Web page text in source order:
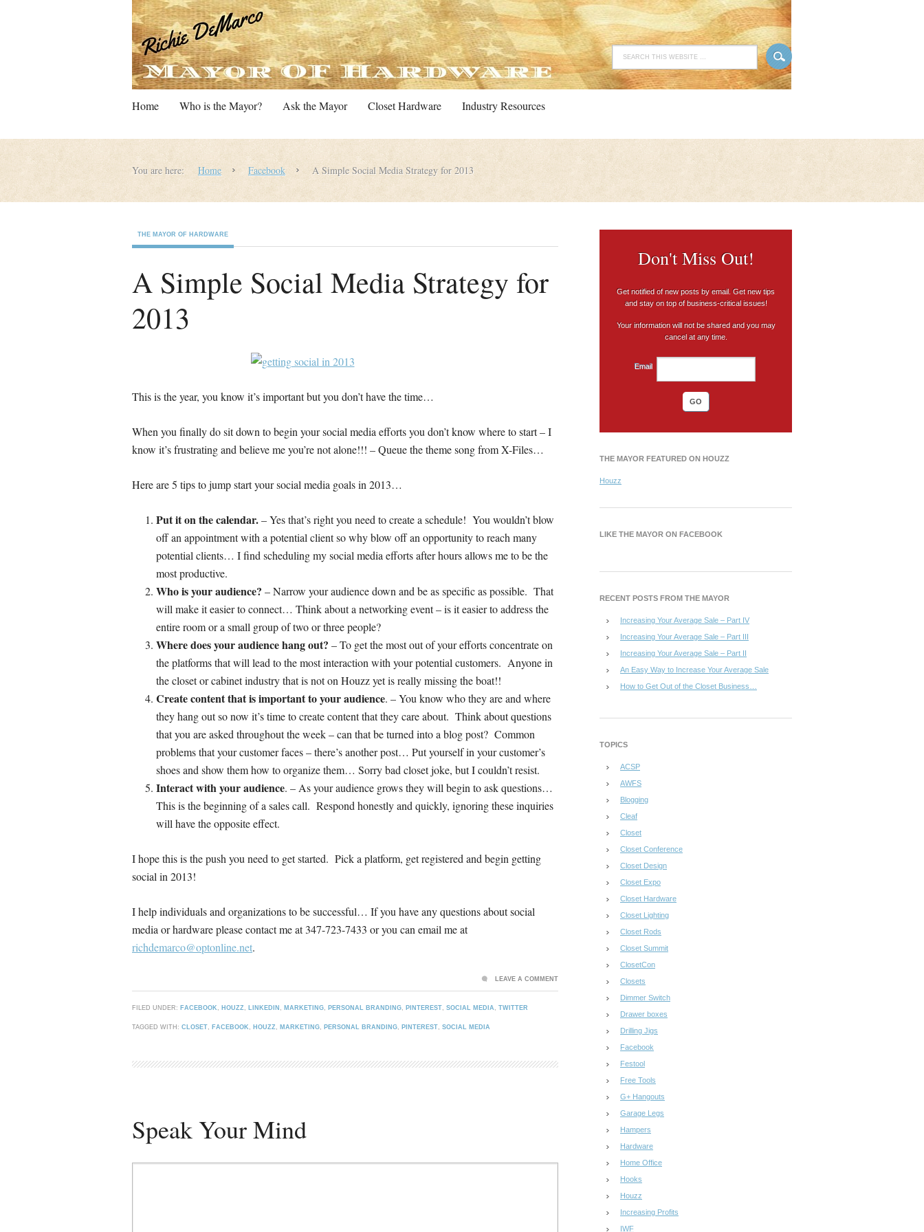
Home Who is the Mayor? Ask the Mayor Closet Hardware Industry Resources
You are here: Home Facebook A Simple Social Media Strategy for 2013
THE MAYOR OF HARDWARE
A Simple Social Media Strategy for
2013
This is the year, you know it’s important but you don’t have the time…
When you finally do sit down to begin your social media efforts you don’t know where to start – I
know it’s frustrating and believe me you’re not alone!!! – Queue the theme song from X-Files…
Here are 5 tips to jump start your social media goals in 2013…
Put it on the calendar.– Yes that’s right you need to create a schedule! You wouldn’t blow
off an appointment with a potential client so why blow off an opportunity to reach many
potential clients… I find scheduling my social media efforts after hours allows me to be the
most productive.
Who is your audience? – Narrow your audience down and be as specific as possible. That
will make it easier to connect… Think about a networking event – is it easier to address the
entire room or a small group of two or three people?
Where does your audience hang out? – To get the most out of your efforts concentrate on
the platforms that will lead to the most interaction with your potential customers. Anyone in
the closet or cabinet industry that is not on Houzz yet is really missing the boat!!
Create content that is important to your audience. – You know who they are and where
they hang out so now it’s time to create content that they care about. Think about questions
that you are asked throughout the week – can that be turned into a blog post? Common
problems that your customer faces – there’s another post… Put yourself in your customer’s
shoes and show them how to organize them… Sorry bad closet joke, but I couldn’t resist.
Interact with your audience. – As your audience grows they will begin to ask questions…
This is the beginning of a sales call. Respond honestly and quickly, ignoring these inquiries
will have the opposite effect.
I hope this is the push you need to get started. Pick a platform, get registered and begin getting
social in 2013!
I help individuals and organizations to be successful… If you have any questions about social
media or hardware please contact me at 347-723-7433 or you can email me at
richdemarco@optonline.net.
FILED UNDER: FACEBOOK , HOUZZ, LINKEDIN , MARKETING, PERSONAL BRANDING, PINTEREST, SOCIAL MEDIA , TWITTER
TAGGED WITH: CLOSET, FACEBOOK , HOUZZ, MARKETING, PERSONAL BRANDING, PINTEREST, SOCIAL MEDIA
LEAVE A COMMENT
Speak Your Mind
Don't Miss Out!
Get notified of new posts by email. Get new tips
and stay on top of business-critical issues!
Your information will not be shared and you may
cancel at any time.
Email
THE MAYOR FEATURED ON HOUZZ
Houzz
LIKE THE MAYOR ON FACEBOOK
RECENT POSTS FROM THE MAYOR
Increasing Your Average Sale – Part IV
Increasing Your Average Sale – Part III
Increasing Your Average Sale – Part II
An Easy Way to Increase Your Average Sale
How to Get Out of the Closet Business…
TOPICS
ACSP
AWFS
Blogging
Cleaf
Closet
Closet Conference
Closet Design
Closet Expo
Closet Hardware
Closet Lighting
Closet Rods
Closet Summit
ClosetCon
Closets
Dimmer Switch
Drawer boxes
Drilling Jigs
Facebook
Festool
Free Tools
G+ Hangouts
Garage Legs
Hampers
Hardware
Home Office
Hooks
Houzz
Increasing Profits
IWF